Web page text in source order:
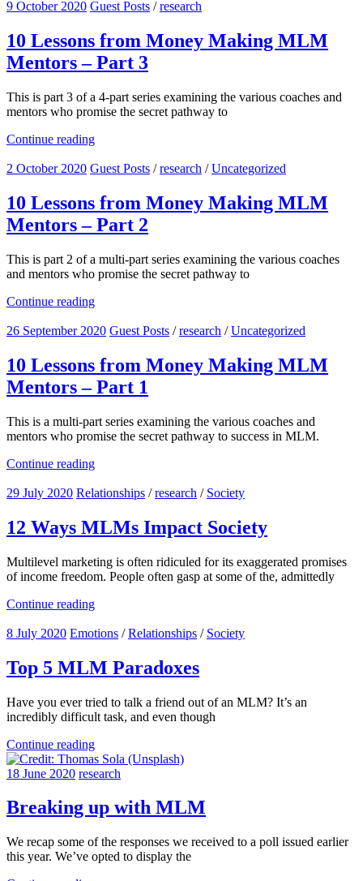
9 October 2020 Guest Posts /research
10 Lessons from Money Making MLM
Mentors – Part 3
This is part 3 of a 4-part series examining the various coaches and
mentors who promise the secret pathway to
Continue reading
2 October 2020 Guest Posts /research /Uncategorized
10 Lessons from Money Making MLM
Mentors – Part 2
This is part 2 of a multi-part series examining the various coaches
and mentors who promise the secret pathway to
Continue reading
26 September 2020 Guest Posts /research /Uncategorized
10 Lessons from Money Making MLM
Mentors – Part 1
This is a multi-part series examining the various coaches and
mentors who promise the secret pathway to success in MLM.
Continue reading
29 July 2020 Relationships /research / Society
12 Ways MLMs Impact Society
Multilevel marketing is often ridiculed for its exaggerated promises
of income freedom. People often gasp at some of the, admittedly
Continue reading
8 July 2020 Emotions /Relationships / Society
Top 5 MLM Paradoxes
Have you ever tried to talk a friend out of an MLM? It’s an
incredibly difficult task, and even though
Continue reading
18 June 2020 research
Breaking up with MLM
We recap some of the responses we received to a poll issued earlier
this year. We’ve opted to display the